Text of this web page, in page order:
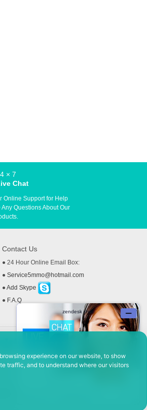
experience on our website, to show
traffic, and to understand where our visitors
× 7
Chat
Online Support for Help
Any Questions About Our
Contact Us
● 24 Hour Online Email Box:
● Service5mmo@hotmail.com
●Add Skype
● F.A.Q
Development District, Anhui